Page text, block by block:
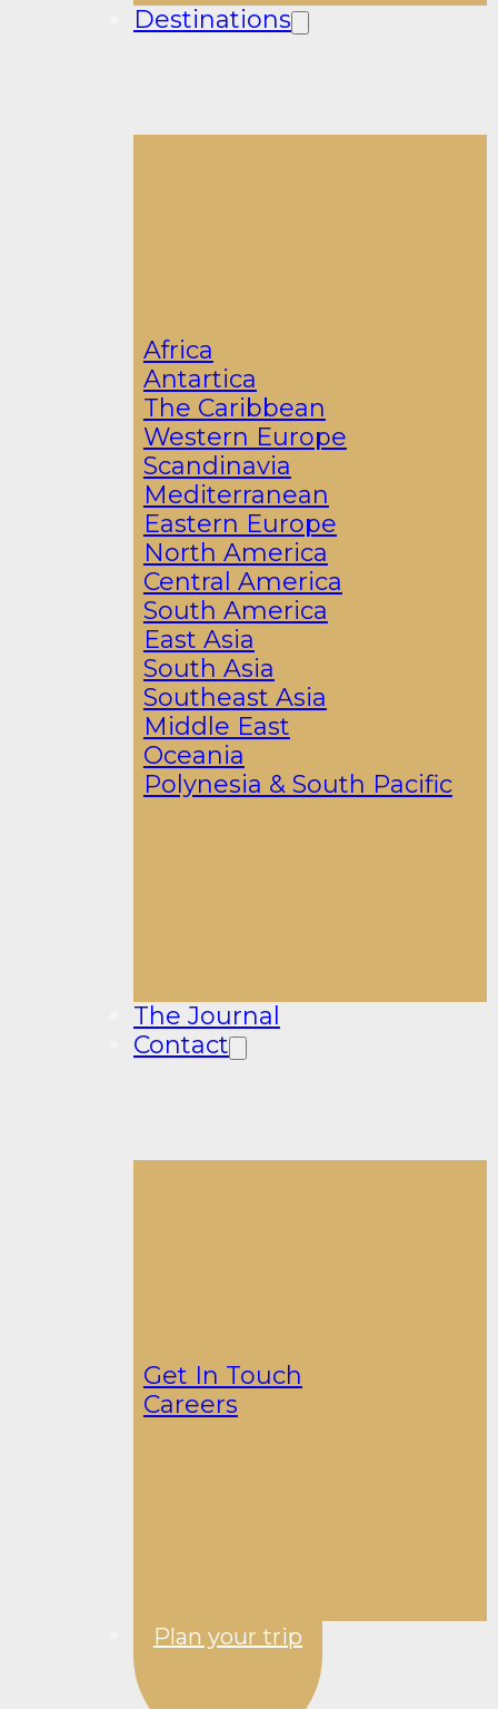
Destinations
Africa
Antartica
The Caribbean
Western Europe
Scandinavia
Mediterranean
Eastern Europe
North America
Central America
South America
East Asia
South Asia
Southeast Asia
Middle East
Oceania
Polynesia & South Pacific
The Journal
Contact
Get In Touch
Careers
Plan your trip